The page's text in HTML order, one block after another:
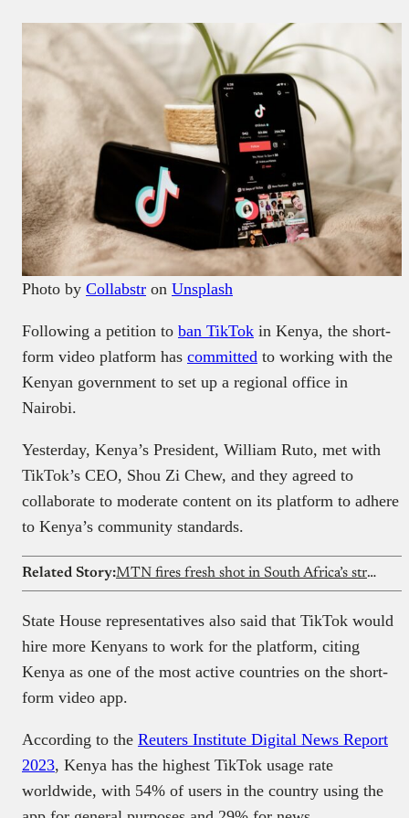
Photo by Collabstr on Unsplash
Following a petition to ban TikTok in Kenya, the short-
form video platform has committed to working with the
Kenyan government to set up a regional office in
Nairobi.
Yesterday, Kenya’s President, William Ruto, met with
TikTok’s CEO, Shou Zi Chew, and they agreed to
collaborate to moderate content on its platform to adhere
to Kenya’s community standards.
Related Story: MTN fires fresh shot in South Africa’s streaming wars with MTN One TV
State House representatives also said that TikTok would
hire more Kenyans to work for the platform, citing
Kenya as one of the most active countries on the short-
form video app.
According to the Reuters Institute Digital News Report
2023, Kenya has the highest TikTok usage rate
worldwide, with 54% of users in the country using the